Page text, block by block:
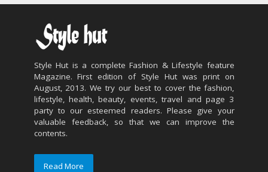
Style Hut is a complete Fashion & Lifestyle feature
Magazine. First edition of Style Hut was print on
August, 2013. We try our best to cover the fashion,
lifestyle, health, beauty, events, travel and page 3
party to our esteemed readers. Please give your
valuable feedback, so that we can improve the
contents.
Read More